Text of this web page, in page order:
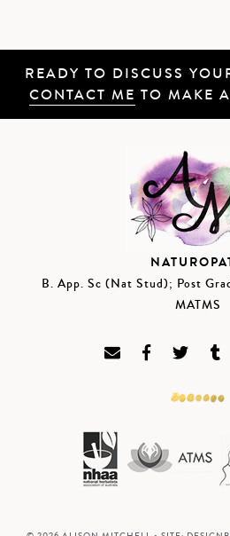
READY TO DISCUSS
CONTACT ME TO MAKE
B. App. Sc (Nat Stud); Post
MATMS